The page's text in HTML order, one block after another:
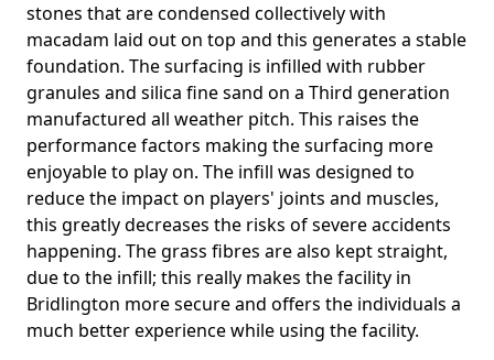
stones that are condensed collectively with
macadam laid out on top and this generates a stable
foundation. The surfacing is infilled with rubber
granules and silica fine sand on a Third generation
manufactured all weather pitch. This raises the
performance factors making the surfacing more
enjoyable to play on. The infill was designed to
reduce the impact on players' joints and muscles,
this greatly decreases the risks of severe accidents
happening. The grass fibres are also kept straight,
due to the infill; this really makes the facility in
Bridlington more secure and offers the individuals a
much better experience while using the facility.